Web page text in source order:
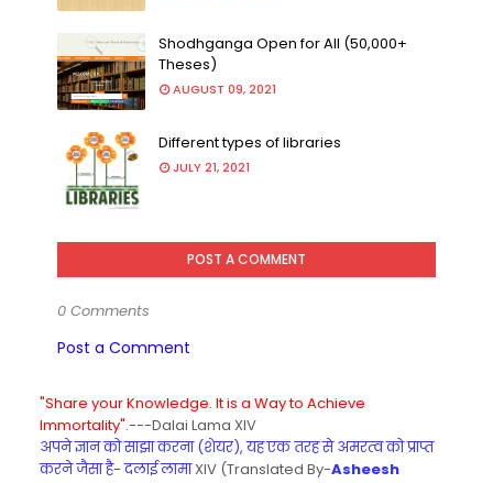
Shodhganga Open for All (50,000+
Theses)
AUGUST 09, 2021
Different types of libraries
JULY 21, 2021
POST A COMMENT
0 Comments
Post a Comment
"Share your Knowledge. It is a Way to Achieve
Immortality".---Dalai Lama XIV
अपने ज्ञान को साझा करना (शेयर), यह एक तरह से अमरत्व को प्राप्त
करने जैसा है- दलाई लामाXIV (Translated By-Asheesh